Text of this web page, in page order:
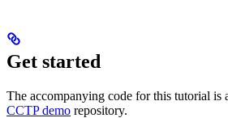
Get started
The accompanying code for this tutorial is
CCTP demo repository.